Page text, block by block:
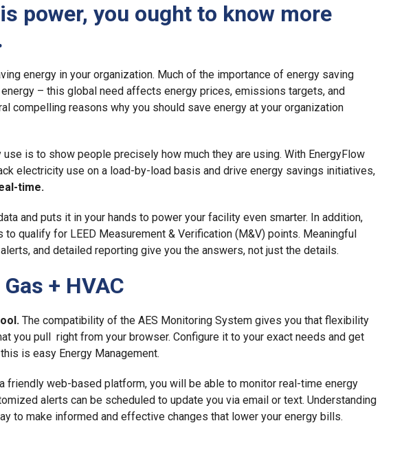
power, you ought to know more
energy in your organization. Much of the importance of energy saving
– this global need affects energy prices, emissions targets, and
compelling reasons why you should save energy at your organization
is to show people precisely how much they are using. With EnergyFlow
electricity use on a load-by-load basis and drive energy savings initiatives,
time.
and puts it in your hands to power your facility even smarter. In addition,
to qualify for LEED Measurement & Verification (M&V) points. Meaningful
and detailed reporting give you the answers, not just the details.
+ HVAC
The compatibility of the AES Monitoring System gives you that flexibility
you pull right from your browser. Configure it to your exact needs and get
is easy Energy Management.
friendly web-based platform, you will be able to monitor real-time energy
alerts can be scheduled to update you via email or text. Understanding
to make informed and effective changes that lower your energy bills.